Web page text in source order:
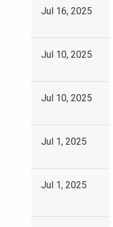
Jul 16, 2025
Jul 10, 2025
Jul 10, 2025
Jul 1, 2025
Jul 1, 2025